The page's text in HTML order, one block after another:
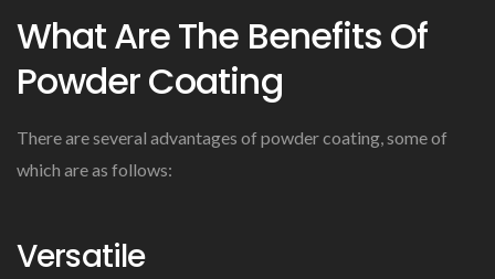
What Are The Benefits Of
Powder Coating
There are several advantages of powder coating, some of
which are as follows:
Versatile